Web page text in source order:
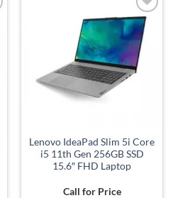
Add to
wishlist
Lenovo IdeaPad Slim 5i Core
i5 11th Gen 256GB SSD
15.6″ FHD Laptop
Call for Price